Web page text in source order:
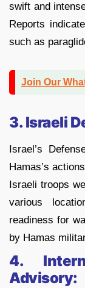
swift and
Reports
such as
Join Our
3. Israeli
Israel’s
Hamas’s
Israeli troops
various
readiness for
by Hamas
4.
Advisory: